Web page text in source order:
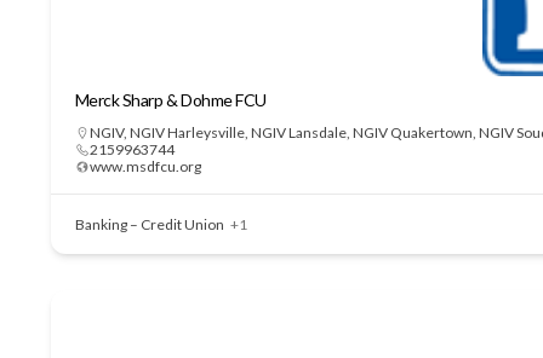
Merck Sharp & Dohme FCU
NGIV, NGIV Harleysville, NGIV Lansdale, NGIV Quakertown, NGIV
2159963744
www.msdfcu.org
Banking – Credit Union +1